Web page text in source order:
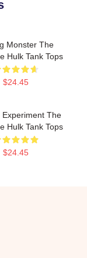
Monster The
Hulk Tank Tops
$24.45
Experiment The
Hulk Tank Tops
$24.45